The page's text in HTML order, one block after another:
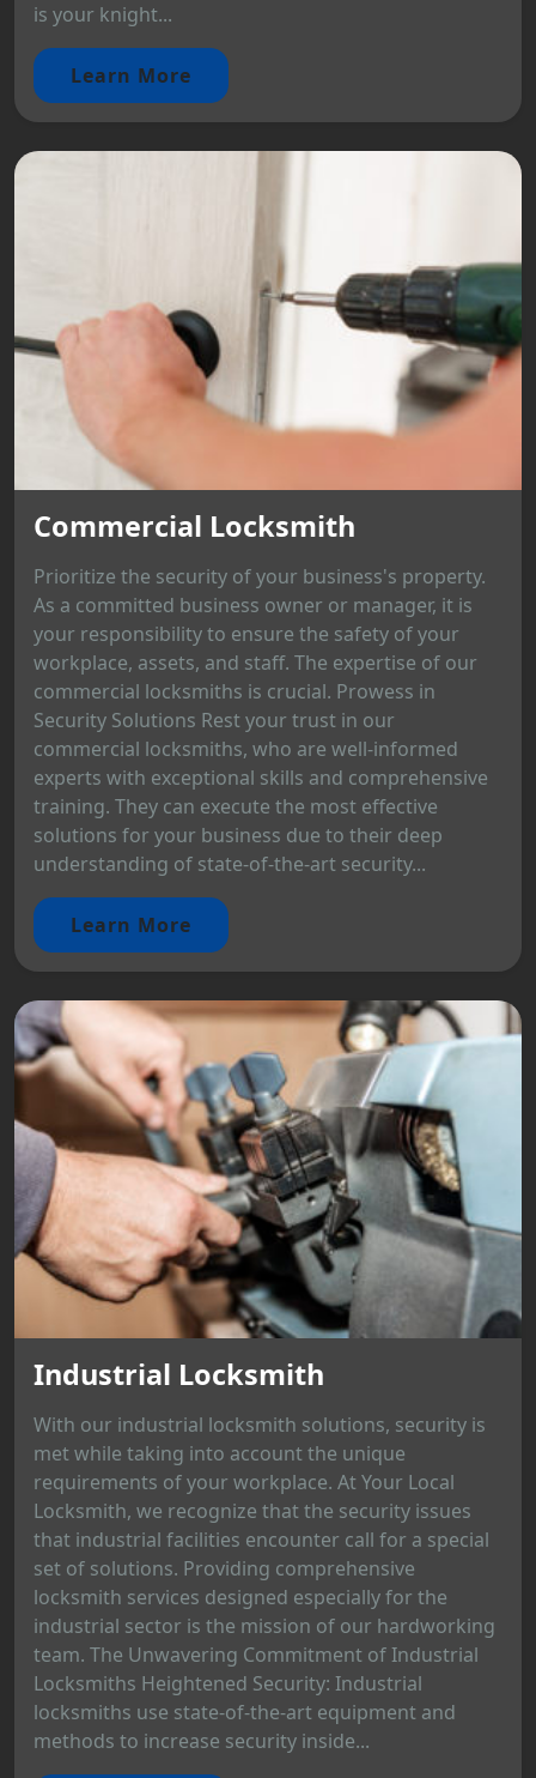
is your knight...
Learn More
Commercial Locksmith
Prioritize the security of your business's property.
As a committed business owner or manager, it is
your responsibility to ensure the safety of your
workplace, assets, and staff. The expertise of our
commercial locksmiths is crucial. Prowess in
Security Solutions Rest your trust in our
commercial locksmiths, who are well-informed
experts with exceptional skills and comprehensive
training. They can execute the most effective
solutions for your business due to their deep
understanding of state-of-the-art security...
Learn More
Industrial Locksmith
With our industrial locksmith solutions, security is
met while taking into account the unique
requirements of your workplace. At Your Local
Locksmith, we recognize that the security issues
that industrial facilities encounter call for a special
set of solutions. Providing comprehensive
locksmith services designed especially for the
industrial sector is the mission of our hardworking
team. The Unwavering Commitment of Industrial
Locksmiths Heightened Security: Industrial
locksmiths use state-of-the-art equipment and
methods to increase security inside...